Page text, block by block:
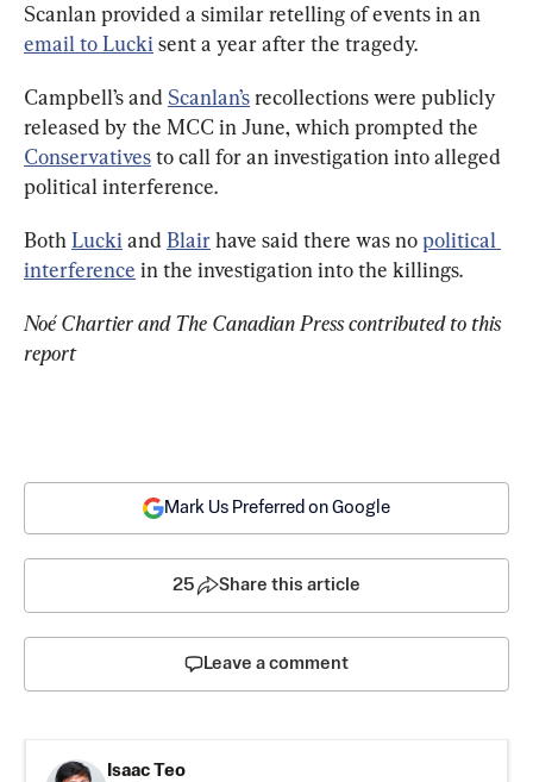
Scanlan provided a similar retelling of events in an
email to Lucki sent a year after the tragedy.
Campbell’s and Scanlan’s recollections were publicly
released by the MCC in June, which prompted the
Conservatives to call for an investigation into alleged
political interference.
Both Lucki and Blair have said there was no political
interference in the investigation into the killings.
Noé Chartier and The Canadian Press contributed to this
report
Mark Us Preferred on Google
25 Share this article
Leave a comment
Isaac Teo